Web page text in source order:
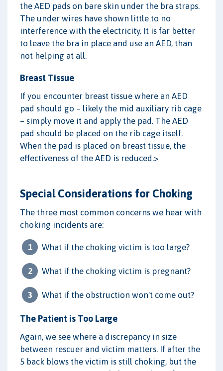
the AED pads on bare skin under the bra straps.
The under wires have shown little to no
interference with the electricity. It is far better
to leave the bra in place and use an AED, than
not helping at all.
Breast Tissue
If you encounter breast tissue where an AED
pad should go – likely the mid auxiliary rib cage
– simply move it and apply the pad. The AED
pad should be placed on the rib cage itself.
When the pad is placed on breast tissue, the
effectiveness of the AED is reduced.>
Special Considerations for Choking
The three most common concerns we hear with
choking incidents are:
What if the choking victim is too large?
What if the choking victim is pregnant?
What if the obstruction won't come out?
The Patient is Too Large
Again, we see where a discrepancy in size
between rescuer and victim matters. If after the
5 back blows the victim is still choking, but the